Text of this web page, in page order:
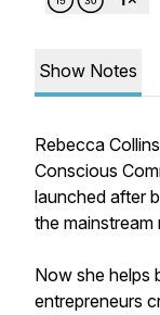
Show Notes
Rebecca
Conscious
launched after
the mainstream
Now she helps
entrepreneurs